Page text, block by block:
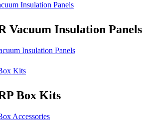
Insulation Panels
Vacuum Insulation Panels
Insulation Panels
Kits
Box Kits
Accessories